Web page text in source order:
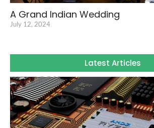
A Grand Indian Wedding
July 12, 2024
Latest Articles